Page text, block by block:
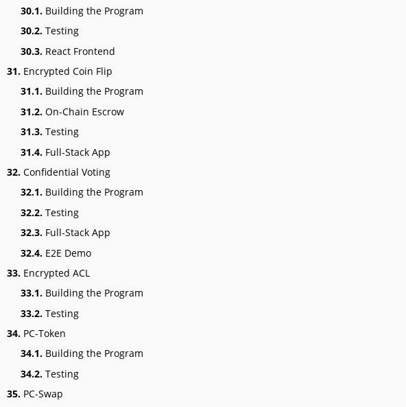
30.1. Building the Program
30.2. Testing
30.3. React Frontend
31. Encrypted Coin Flip
31.1. Building the Program
31.2. On-Chain Escrow
31.3. Testing
31.4. Full-Stack App
32. Confidential Voting
32.1. Building the Program
32.2. Testing
32.3. Full-Stack App
32.4. E2E Demo
33. Encrypted ACL
33.1. Building the Program
33.2. Testing
34. PC-Token
34.1. Building the Program
34.2. Testing
35. PC-Swap